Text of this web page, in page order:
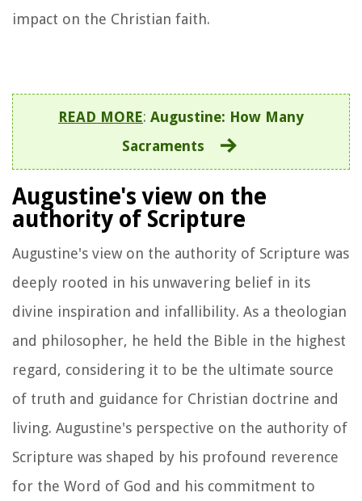
impact on the Christian faith.
READ MORE: Augustine: How Many
Sacraments
Augustine's view on the
authority of Scripture
Augustine's view on the authority of Scripture was
deeply rooted in his unwavering belief in its
divine inspiration and infallibility. As a theologian
and philosopher, he held the Bible in the highest
regard, considering it to be the ultimate source
of truth and guidance for Christian doctrine and
living. Augustine's perspective on the authority of
Scripture was shaped by his profound reverence
for the Word of God and his commitment to